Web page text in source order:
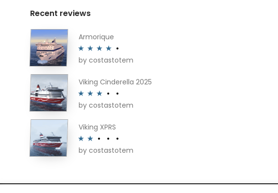
Recent reviews
Armorique
Rated4
by costastotem
Viking Cinderella 2025
Rated3
by costastotem
Viking XPRS
Rated
by costastotem